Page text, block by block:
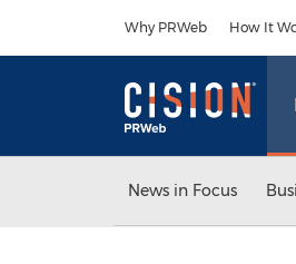
Why PRWeb How It
News in Focus